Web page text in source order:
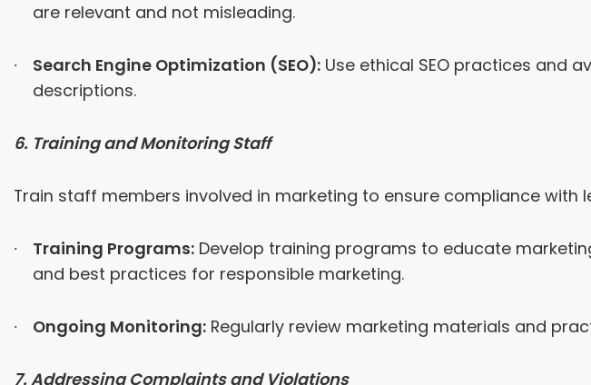
are relevant and not misleading.
Search Engine Optimization (SEO):Use ethical SEO practices and
descriptions.
6. Training and Monitoring Staff
Train staff members involved in marketing to ensure compliance with
Training Programs:Develop training programs to educate
and best practices for responsible marketing.
Ongoing Monitoring:Regularly review marketing materials and
7. Addressing Complaints and Violations